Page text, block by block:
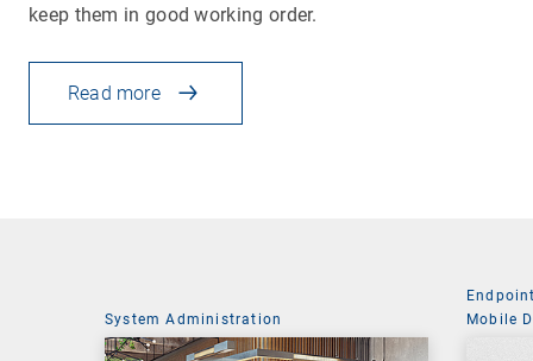
keep them in good working order.
Read more
System Administration
Mobile